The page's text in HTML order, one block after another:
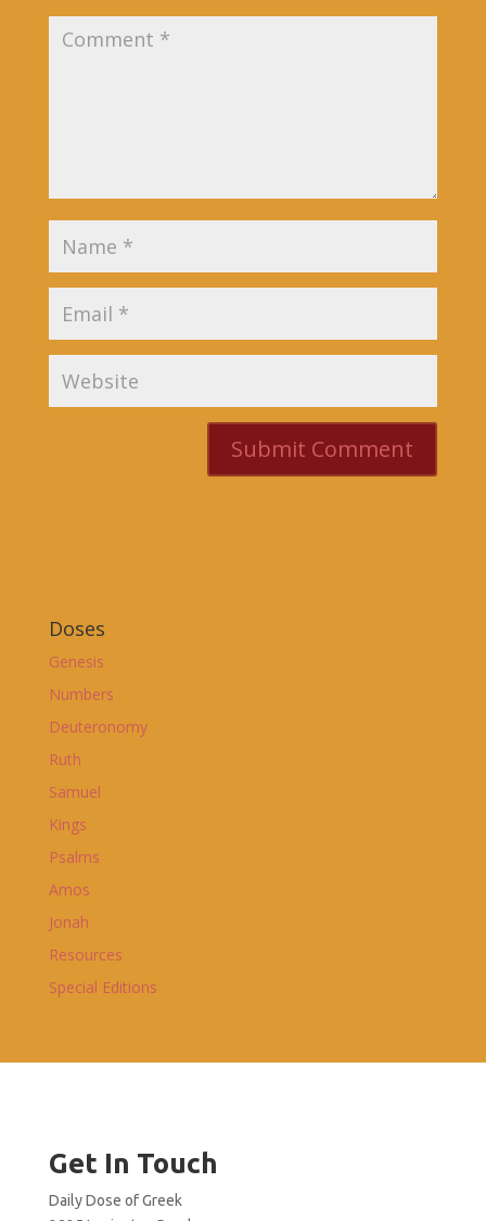
Doses
Genesis
Numbers
Deuteronomy
Ruth
Samuel
Kings
Psalms
Amos
Jonah
Resources
Special Editions
Get In Touch
Daily Dose of Greek